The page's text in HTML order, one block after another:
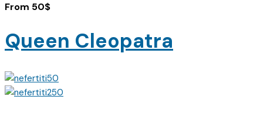
From 50$
Queen Cleopatra